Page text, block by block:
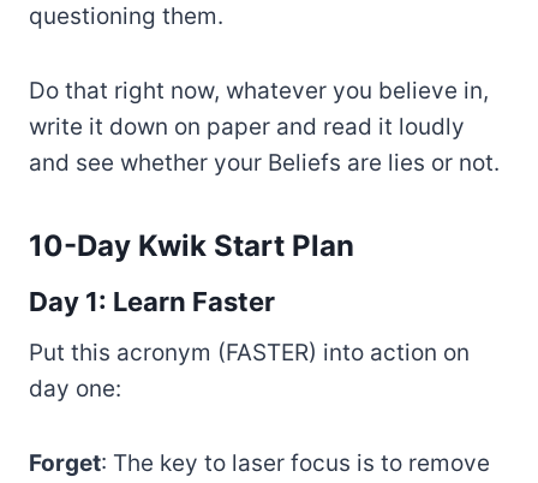
questioning them.
Do that right now, whatever you believe in,
write it down on paper and read it loudly
and see whether your Beliefs are lies or not.
10-Day Kwik Start Plan
Day 1: Learn Faster
Put this acronym (FASTER) into action on
day one:
Forget: The key to laser focus is to remove